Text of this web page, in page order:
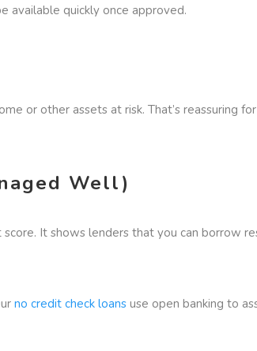
available quickly once approved.
or other assets at risk. That’s reassuring
Well)
It shows lenders that you can borrow
no credit check loans use open banking to